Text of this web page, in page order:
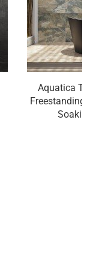
Aquatica
Freestanding
Soaking